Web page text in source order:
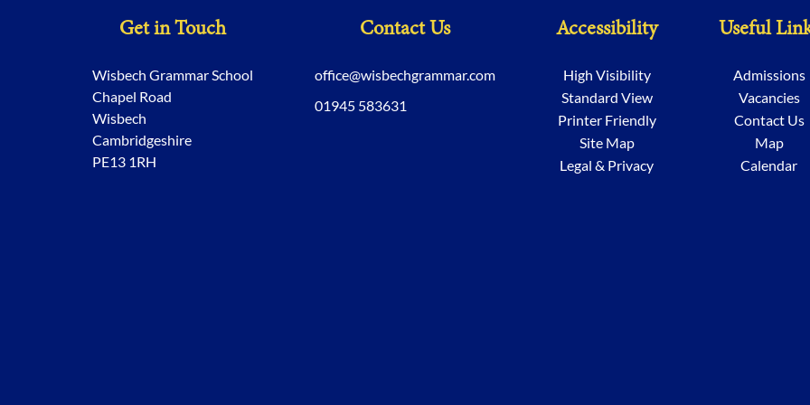
Get in Touch
Wisbech Grammar School
Chapel Road
Wisbech
Cambridgeshire
PE13 1RH
Contact Us
office@wisbechgrammar.com
01945 583631
Accessibility
High Visibility
Standard View
Printer Friendly
Site Map
Legal & Privacy
Useful
Admissions
Vacancies
Contact Us
Map
Calendar